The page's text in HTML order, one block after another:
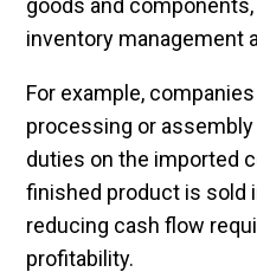
goods and
inventory management
For example,
processing or
duties on the imported
finished product is sold
reducing cash flow
profitability.